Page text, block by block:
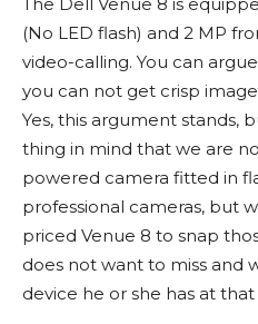
(No LED flash) and 2 MP
video-calling. You can
you can not get crisp
Yes, this argument stands,
thing in mind that we are
powered camera fitted in
professional cameras, but
priced Venue 8 to snap
does not want to miss and
device he or she has at